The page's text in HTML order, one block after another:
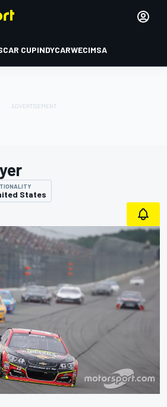
CUPINDYCARWECIMSA
States